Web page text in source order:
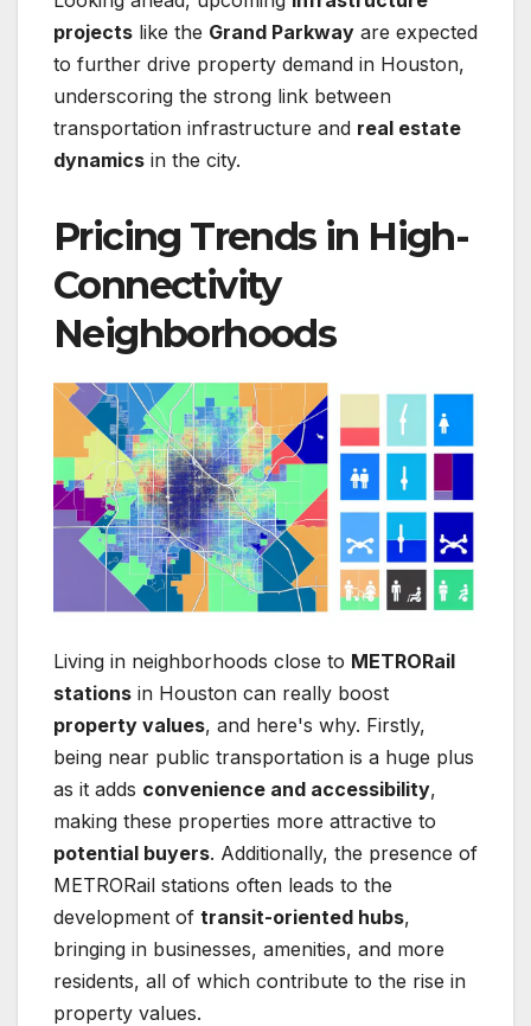
projects like the Grand Parkway are expected
to further drive property demand in Houston,
underscoring the strong link between
transportation infrastructure and real estate
dynamics in the city.
Pricing Trends in High-
Connectivity
Neighborhoods
Living in neighborhoods close to METRORail
stations in Houston can really boost
property values, and here's why. Firstly,
being near public transportation is a huge plus
as it adds convenience and accessibility,
making these properties more attractive to
potential buyers. Additionally, the presence of
METRORail stations often leads to the
development of transit-oriented hubs,
bringing in businesses, amenities, and more
residents, all of which contribute to the rise in
property values.